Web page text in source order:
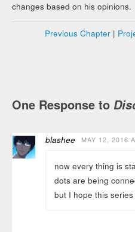
changes based on his opinions.
Previous Chapter|
One Response to
blashee MAY 12, 2016
now every thing is
dots are being
but I hope this